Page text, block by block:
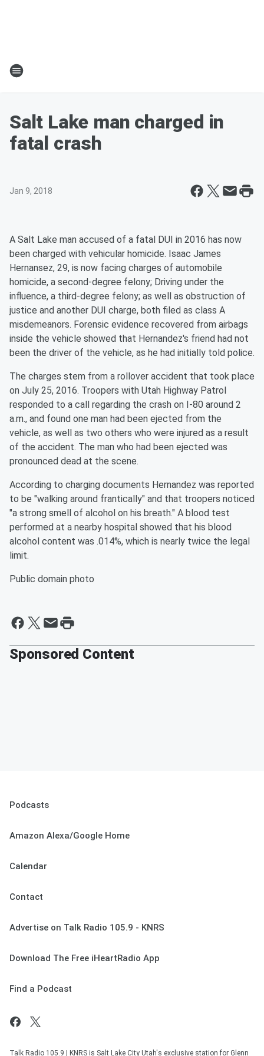
Salt Lake man charged in
fatal crash
Jan 9, 2018
A Salt Lake man accused of a fatal DUI in 2016 has now
been charged with vehicular homicide. Isaac James
Hernansez, 29, is now facing charges of automobile
homicide, a second-degree felony; Driving under the
influence, a third-degree felony; as well as obstruction of
justice and another DUI charge, both filed as class A
misdemeanors. Forensic evidence recovered from airbags
inside the vehicle showed that Hernandez's friend had not
been the driver of the vehicle, as he had initially told police.
The charges stem from a rollover accident that took place
on July 25, 2016. Troopers with Utah Highway Patrol
responded to a call regarding the crash on I-80 around 2
a.m., and found one man had been ejected from the
vehicle, as well as two others who were injured as a result
of the accident. The man who had been ejected was
pronounced dead at the scene.
According to charging documents Hernandez was reported
to be "walking around frantically" and that troopers noticed
"a strong smell of alcohol on his breath." A blood test
performed at a nearby hospital showed that his blood
alcohol content was .014%, which is nearly twice the legal
limit.
Public domain photo
Sponsored Content
Podcasts
Amazon Alexa/Google Home
Calendar
Contact
Advertise on Talk Radio 105.9 - KNRS
Download The Free iHeartRadio App
Find a Podcast
Talk Radio 105.9 | KNRS is Salt Lake City Utah's exclusive station for Glenn